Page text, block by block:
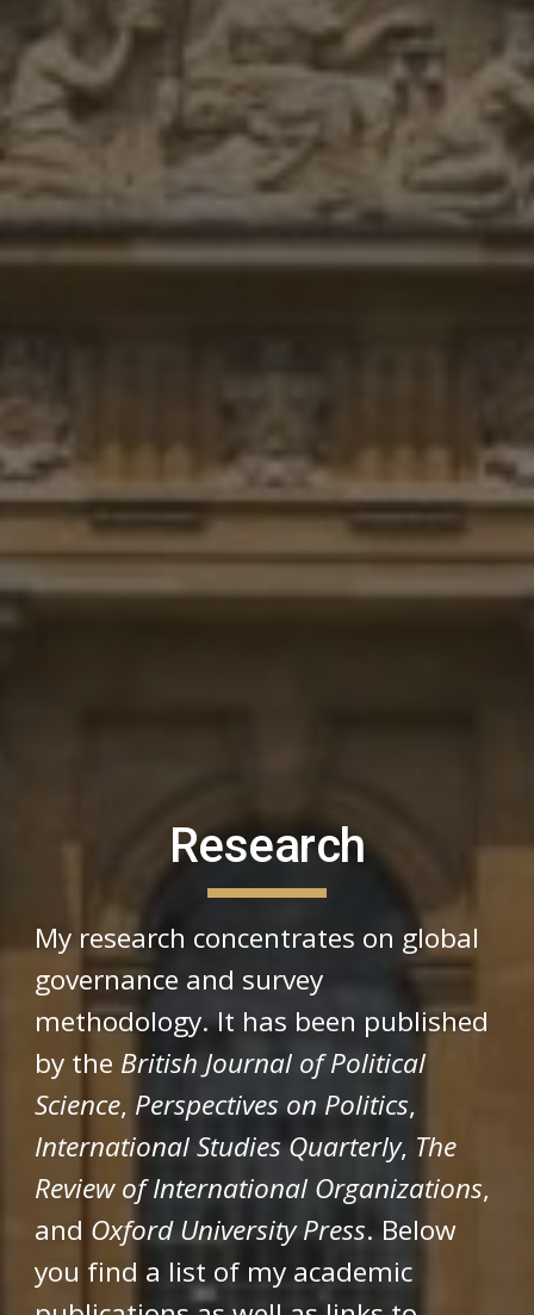
Research
My research concentrates on global
governance and survey
methodology. It has been published
by the British Journal of Political
Science, Perspectives on Politics,
International Studies Quarterly, The
Review of International Organizations,
and Oxford University Press. Below
you find a list of my academic